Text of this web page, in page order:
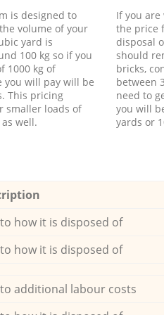
is designed to
volume of your
yard is
100 kg so if you
1000 kg of
you will pay will be
This pricing
smaller loads of
well.
If you
the price
disposal
should
bricks,
between
need to
you will
yards or
how it is disposed of
how it is disposed of
additional labour costs